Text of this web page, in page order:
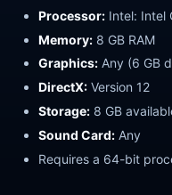
Processor: Intel: Intel
Memory: 8 GB RAM
Graphics: Any (6 GB
DirectX: Version 12
Storage: 8 GB
Sound Card: Any
Requires a 64-bit